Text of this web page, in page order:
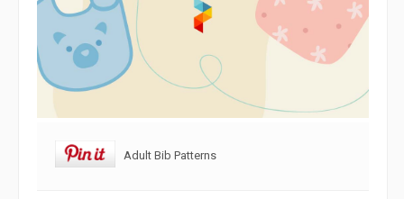
Adult Bib Patterns